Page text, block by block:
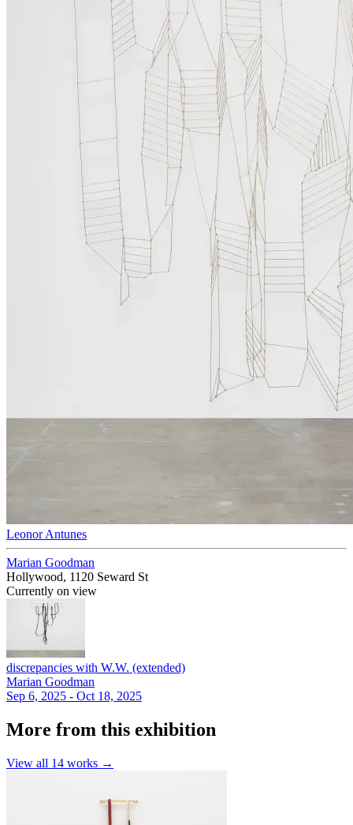
Leonor Antunes
Marian Goodman
Hollywood, 1120 Seward St
Currently on view
discrepancies with W.W. (extended)
Marian Goodman
Sep 6, 2025 - Oct 18, 2025
More from this exhibition
View all 14 works →